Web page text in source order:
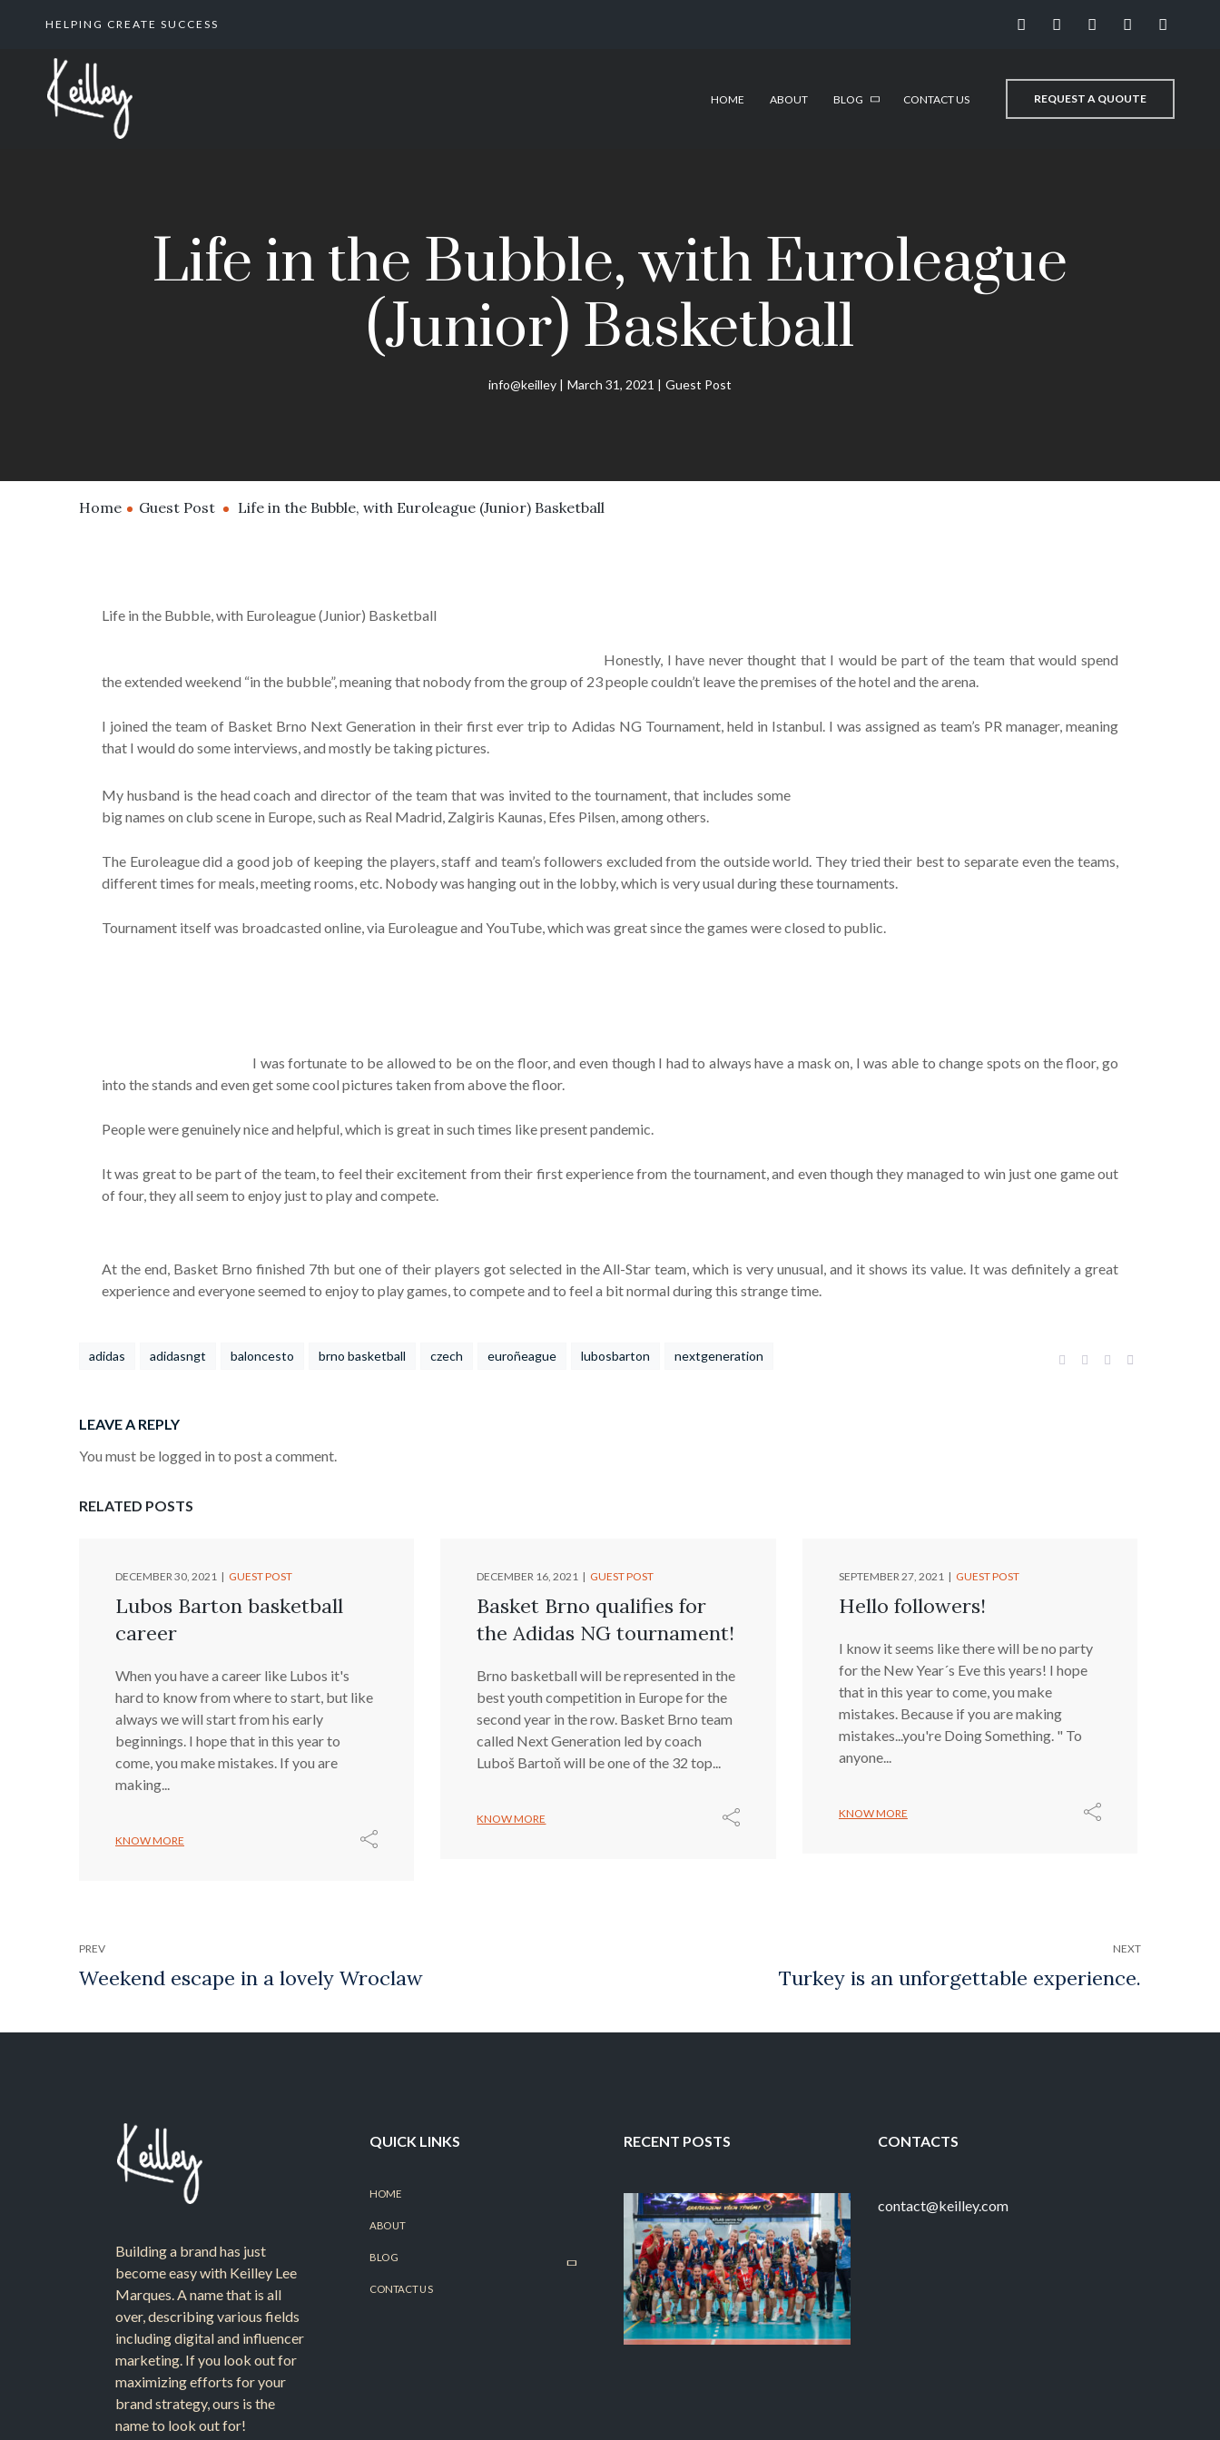
HELPING CREATE SUCCESS
HOME ABOUT BLOG CONTACT US REQUEST A QUOUTE
Life in the Bubble, with Euroleague
(Junior) Basketball
info@keilley March 31, 2021 Guest Post
Home Guest Post Life in the Bubble, with Euroleague (Junior) Basketball
Life in the Bubble, with Euroleague (Junior) Basketball
Honestly, I have never thought that I would be part of the team that would spend
the extended weekend “in the bubble”, meaning that nobody from the group of 23 people couldn’t leave the premises of the hotel and the arena.
I joined the team of Basket Brno Next Generation in their first ever trip to Adidas NG Tournament, held in Istanbul. I was assigned as team’s PR manager, meaning
that I would do some interviews, and mostly be taking pictures.
My husband is the head coach and director of the team that was invited to the tournament, that includes some
big names on club scene in Europe, such as Real Madrid, Zalgiris Kaunas, Efes Pilsen, among others.
The Euroleague did a good job of keeping the players, staff and team’s followers excluded from the outside world. They tried their best to separate even the teams,
different times for meals, meeting rooms, etc. Nobody was hanging out in the lobby, which is very usual during these tournaments.
Tournament itself was broadcasted online, via Euroleague and YouTube, which was great since the games were closed to public.
I was fortunate to be allowed to be on the floor, and even though I had to always have a mask on, I was able to change spots on the floor, go
into the stands and even get some cool pictures taken from above the floor.
People were genuinely nice and helpful, which is great in such times like present pandemic.
It was great to be part of the team, to feel their excitement from their first experience from the tournament, and even though they managed to win just one game out
of four, they all seem to enjoy just to play and compete.
At the end, Basket Brno finished 7th but one of their players got selected in the All-Star team, which is very unusual, and it shows its value. It was definitely a great
experience and everyone seemed to enjoy to play games, to compete and to feel a bit normal during this strange time.
adidas adidasngt baloncesto brno basketball czech euroñeague lubosbarton nextgeneration
LEAVE A REPLY
You must be logged in to post a comment.
RELATED POSTS
DECEMBER 30, 2021 GUEST POST
Lubos Barton basketball
career
When you have a career like Lubos it's
hard to know from where to start, but like
always we will start from his early
beginnings. I hope that in this year to
come, you make mistakes. If you are
making...
KNOW MORE
DECEMBER 16, 2021 GUEST POST
Basket Brno qualifies for
the Adidas NG tournament!
Brno basketball will be represented in the
best youth competition in Europe for the
second year in the row. Basket Brno team
called Next Generation led by coach
Luboš Bartoň will be one of the 32 top...
KNOW MORE
SEPTEMBER 27, 2021 GUEST POST
Hello followers!
I know it seems like there will be no party
for the New Year´s Eve this years! I hope
that in this year to come, you make
mistakes. Because if you are making
mistakes...you're Doing Something. " To
anyone...
KNOW MORE
PREV NEXT
Building a brand has just
become easy with Keilley Lee
Marques. A name that is all
over, describing various fields
including digital and influencer
marketing. If you look out for
maximizing efforts for your
brand strategy, ours is the
name to look out for!
QUICK LINKS
HOME
ABOUT
BLOG
CONTACT US
RECENT POSTS CONTACTS
contact@keilley.com